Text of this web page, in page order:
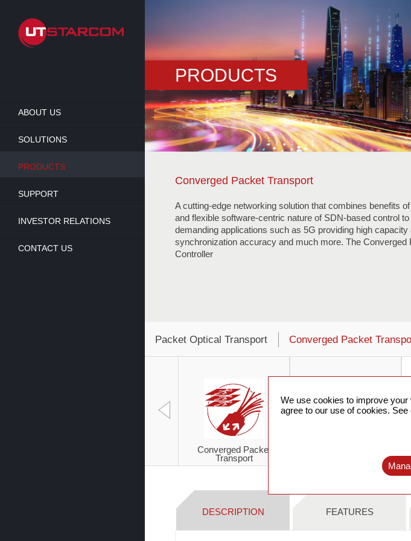
main
content
ABOUT US
SOLUTIONS
PRODUCTS
SUPPORT
INVESTOR RELATIONS
CONTACT US
PRODUCTS
Converged Packet Transport
A cutting-edge networking solution that combines benefits
and flexible software-centric nature of SDN-based control
demanding applications such as 5G providing high
synchronization accuracy and much more. The
Controller
Packet Optical Transport Converged Packet
Converged Packet
Transport
DESCRIPTION FEATURES
We use cookies to improve
agree to our use of cookies.